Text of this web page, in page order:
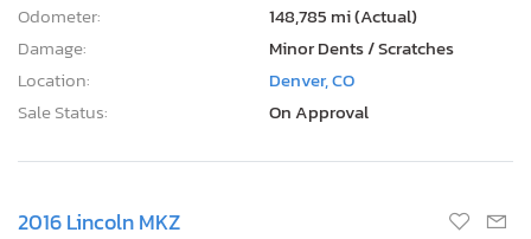
Odometer:
148,785 mi (Actual)
Damage:
Minor Dents / Scratches
Location:
Denver, CO
Sale Status:
On Approval
2016 Lincoln MKZ